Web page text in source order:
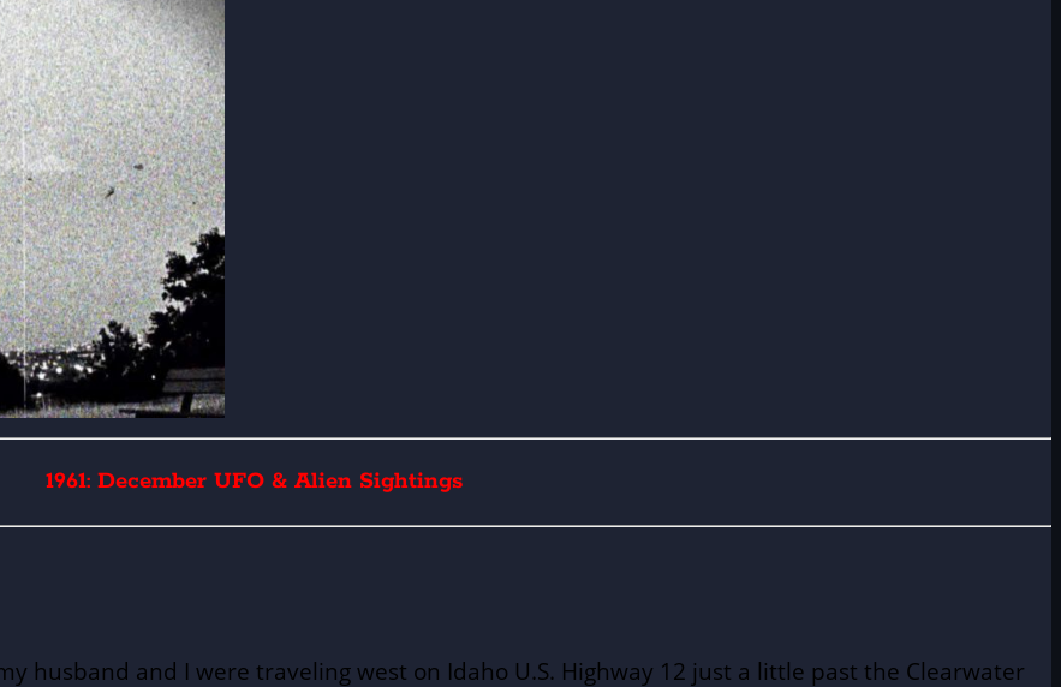
1961: December UFO & Alien Sightings
husband and I were traveling west on Idaho U.S. Highway 12 just a little past the Clearwater